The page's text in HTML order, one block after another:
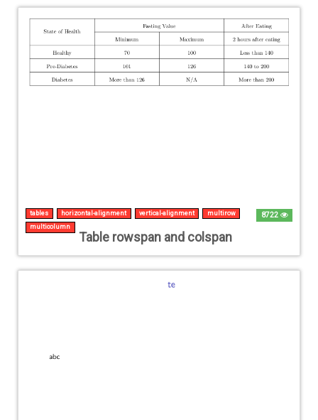
8722
tables horizontal-alignment vertical-alignment
multirow
multicolumn
Table rowspan and colspan